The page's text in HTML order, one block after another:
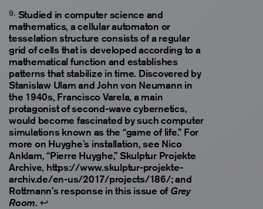
Studied in computer science and
mathematics, a cellular automaton or
tesselation structure consists of a regular
grid of cells that is developed according to a
mathematical function and establishes
patterns that stabilize in time. Discovered by
Stanislaw Ulam and John von Neumann in
the 1940s, Francisco Varela, a main
protagonist of second-wave cybernetics,
would become fascinated by such computer
simulations known as the “game of life.” For
more on Huyghe’s installation, see Nico
Anklam, “Pierre Huyghe,” Skulptur Projekte
Archive, https://www.skulptur-projekte-
archiv.de/en-us/2017/projects/186/; and
Rottmann’s response in this issue of Grey
Room. ↩